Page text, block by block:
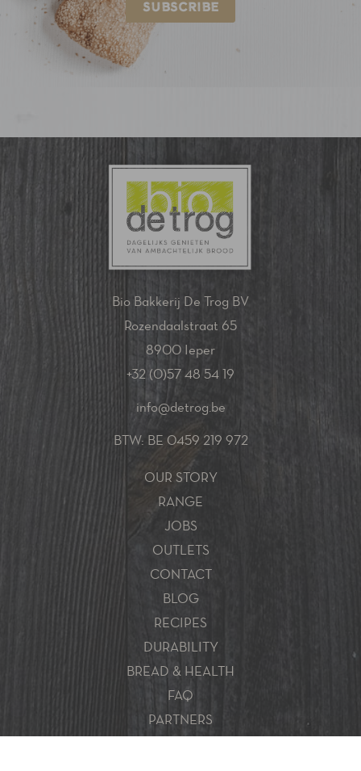
Bio Bakkerij De Trog BV
Rozendaalstraat 65
8900 Ieper
+32 (0)57 48 54 19
info@detrog.be
BTW: BE 0459 219 972
OUR STORY
RANGE
JOBS
OUTLETS
CONTACT
BLOG
RECIPES
DURABILITY
BREAD & HEALTH
FAQ
PARTNERS